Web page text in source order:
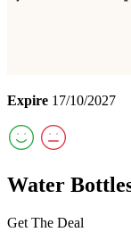
Expire 17/10/2027
Water
Get The Deal